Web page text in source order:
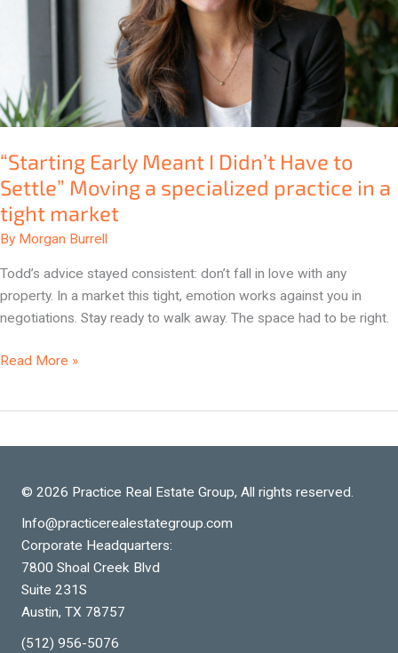
“Starting Early Meant I Didn’t Have to
Settle” Moving a specialized practice in a
tight market
By Morgan Burrell
Todd’s advice stayed consistent: don’t fall in love with any
property. In a market this tight, emotion works against you in
negotiations. Stay ready to walk away. The space had to be right.
specialized
practice
a
tight
market
Read More »
© 2026 Practice Real Estate Group, All rights reserved.
Info@practicerealestategroup.com
Corporate Headquarters:
7800 Shoal Creek Blvd
Suite 231S
Austin, TX 78757
(512) 956-5076